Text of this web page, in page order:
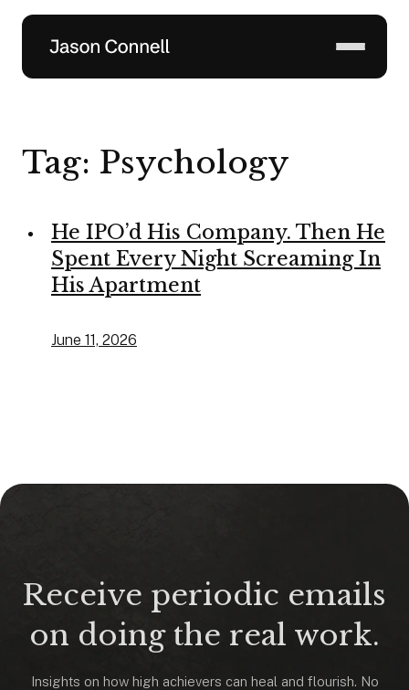
Skip
Tag: Psychology
He IPO’d His Company. Then He
Spent Every Night Screaming In
His Apartment
June 11, 2026
Receive periodic emails
on doing the real work.
Insights on how high achievers can heal and flourish. No